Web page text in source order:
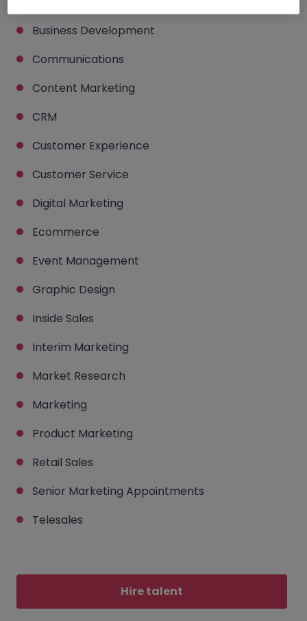
Business Development
Communications
Content Marketing
CRM
Customer Experience
Customer Service
Digital Marketing
Ecommerce
Event Management
Graphic Design
Inside Sales
Interim Marketing
Market Research
Marketing
Product Marketing
Retail Sales
Senior Marketing Appointments
Telesales
Hire talent